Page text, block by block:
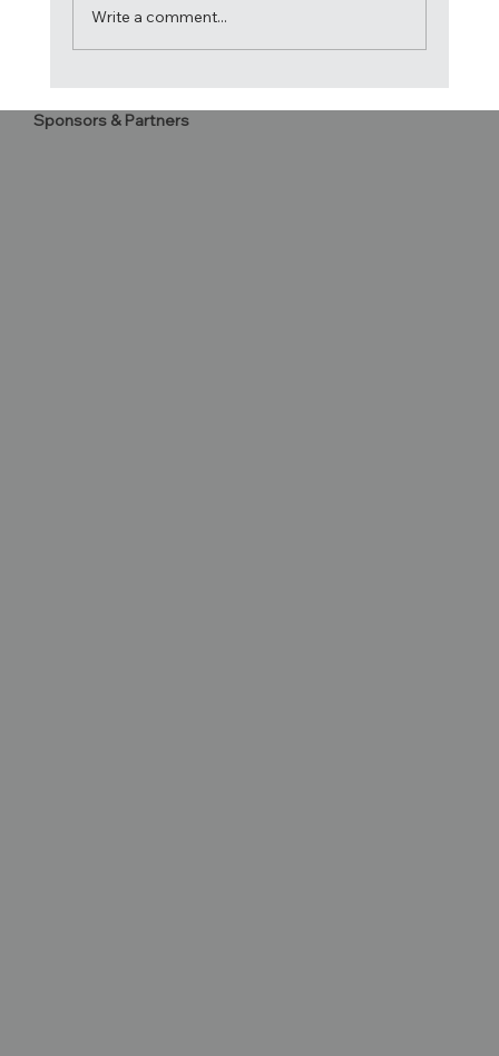
Champions!
Write a comment...
Sponsors & Partners